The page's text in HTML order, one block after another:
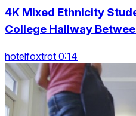
4K Mixed Ethnicity
College Hallway
hotelfoxtrot 0:14